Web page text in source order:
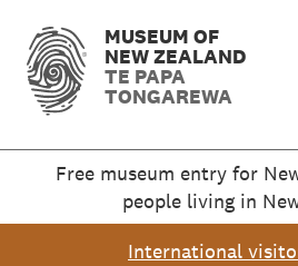
MUSEUM OF
NEW ZEALAND
TE PAPA
TONGAREWA
Free museum entry for
people living in
International